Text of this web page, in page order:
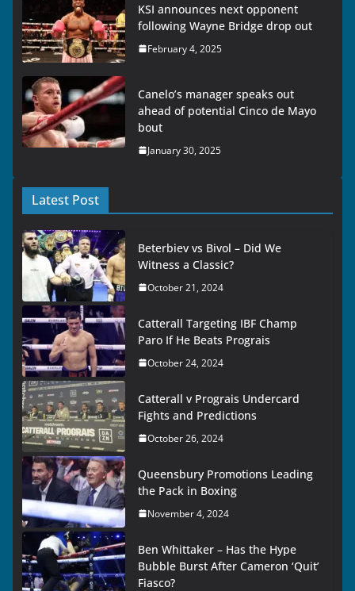
KSI announces next opponent
following Wayne Bridge drop out
February 4, 2025
Canelo’s manager speaks out
ahead of potential Cinco de Mayo
bout
January 30, 2025
Latest Post
Beterbiev vs Bivol – Did We
Witness a Classic?
October 21, 2024
Catterall Targeting IBF Champ
Paro If He Beats Prograis
October 24, 2024
Catterall v Prograis Undercard
Fights and Predictions
October 26, 2024
Queensbury Promotions Leading
the Pack in Boxing
November 4, 2024
Ben Whittaker – Has the Hype
Bubble Burst After Cameron ‘Quit’
Fiasco?